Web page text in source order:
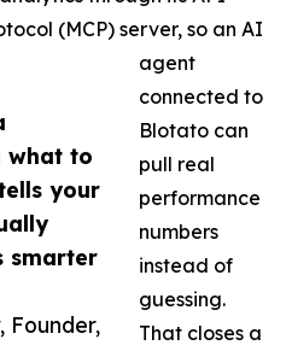
what to
your
smarter
Founder,
(MCP) server, so an AI
agent
connected to
Blotato can
pull real
performance
numbers
instead of
guessing.
That closes a